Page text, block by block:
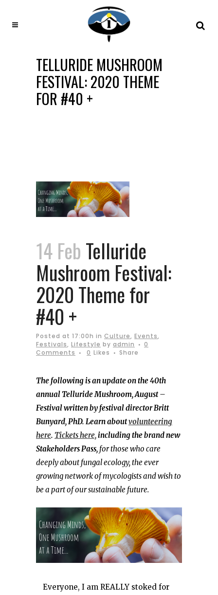
TELLURIDE MUSHROOM
FESTIVAL: 2020 THEME
FOR #40 +
14 Feb Telluride
Mushroom Festival:
2020 Theme for
#40 +
Posted at 17:00h in Culture, Events,
Festivals, Lifestyle by admin
0
Comments
0 Likes Share
The following is an update on the 40th
annual Telluride Mushroom, August –
Festival written by festival director Britt
Bunyard, PhD. Learn aboutvolunteering
here. Tickets here,including the brand new
Stakeholders Pass, for those who care
deeply about fungal ecology, the ever
growing network of mycologists and wish to
be a part of our sustainable future.
Everyone, I am REALLY stoked for